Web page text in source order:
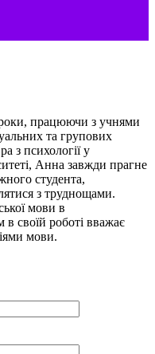
працюючи з учнями
та групових
з психології у
Анна завжди прагне
студента,
з труднощами.
мови в
своїй роботі вважає
мови.